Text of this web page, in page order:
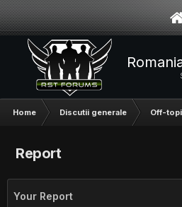
Home Discutii generale Off-
Report
Your Report